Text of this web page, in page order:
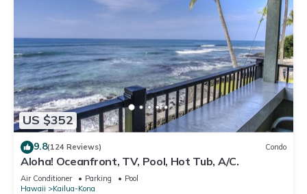
US $352
9.8(124 Reviews) Condo
Aloha! Oceanfront, TV, Pool, Hot Tub, A/C.
Air Conditioner Parking
Pool
Hawaii
Kailua-Kona